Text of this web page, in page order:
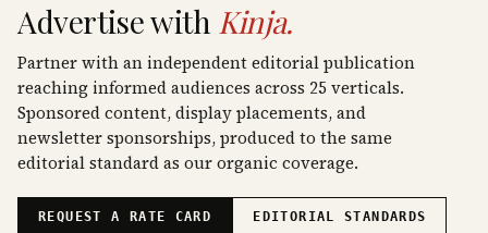
Advertise with Kinja.
Partner with an independent editorial publication
reaching informed audiences across 25 verticals.
Sponsored content, display placements, and
newsletter sponsorships, produced to the same
editorial standard as our organic coverage.
REQUEST A RATE CARD EDITORIAL STANDARDS